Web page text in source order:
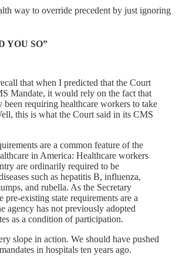
way to override precedent by just ignoring
YOU SO”
that when I predicted that the Court
Mandate, it would rely on the fact that
been requiring healthcare workers to take
this is what the Court said in its CMS
are a common feature of the
in America: Healthcare workers
are ordinarily required to be
such as hepatitis B, influenza,
and rubella. As the Secretary
pre-existing state requirements are a
agency has not previously adopted
as a condition of participation.
slope in action. We should have pushed
in hospitals ten years ago.